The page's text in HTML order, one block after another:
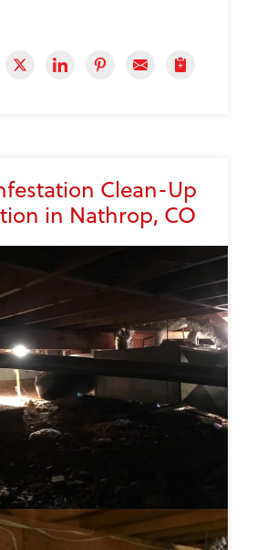
Clean-Up
in Nathrop, CO